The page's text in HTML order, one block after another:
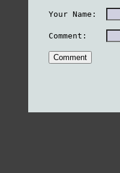
    Your Name:
    Comment: